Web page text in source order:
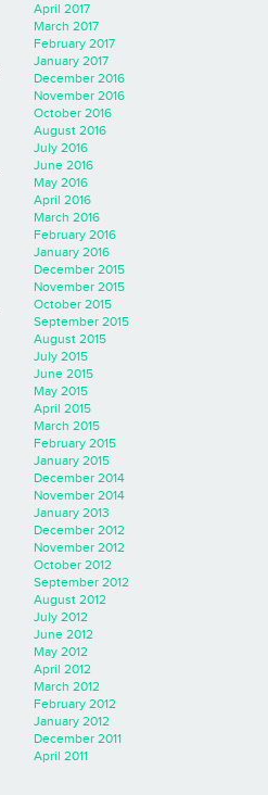
April 2017
March 2017
February 2017
January 2017
December 2016
November 2016
October 2016
August 2016
July 2016
June 2016
May 2016
April 2016
March 2016
February 2016
January 2016
December 2015
November 2015
October 2015
September 2015
August 2015
July 2015
June 2015
May 2015
April 2015
March 2015
February 2015
January 2015
December 2014
November 2014
January 2013
December 2012
November 2012
October 2012
September 2012
August 2012
July 2012
June 2012
May 2012
April 2012
March 2012
February 2012
January 2012
December 2011
April 2011